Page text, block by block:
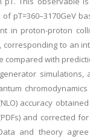
pT=360–3170GeV
in proton-proton
corresponding to an
compared with
simulations,
chromodynamics
accuracy
and corrected
and theory